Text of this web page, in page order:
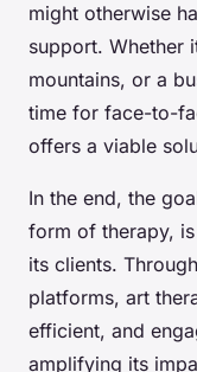
might otherwise
support. Whether
mountains, or a
time for face-to-
offers a viable
In the end, the
form of therapy,
its clients.
platforms, art
efficient, and
amplifying its